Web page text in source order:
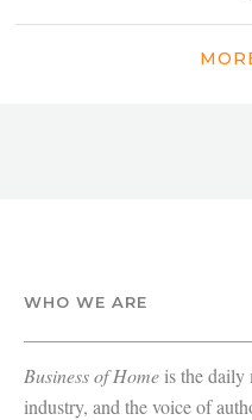
WHO WE ARE
Business of Home is the daily
industry, and the voice of